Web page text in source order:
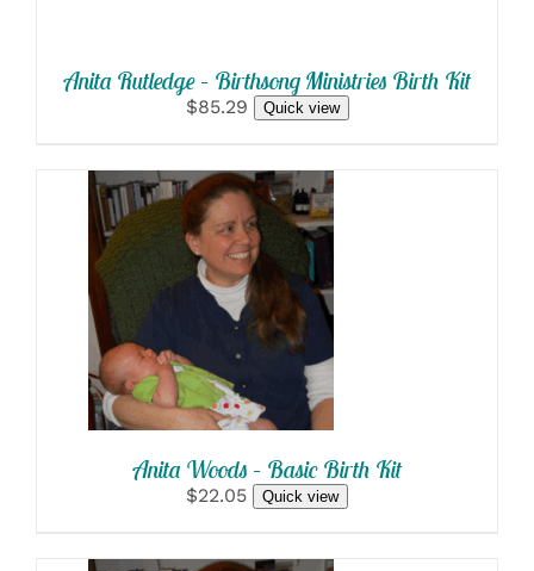
Anita Rutledge – Birthsong Ministries Birth Kit
$85.29 Quick view
SELECT OPTIONS
/
DETAILS
Anita Woods – Basic Birth Kit
$22.05 Quick view